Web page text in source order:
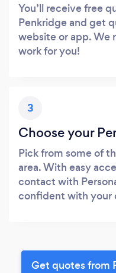
You’ll receive free
Penkridge and get
website or app. We
work for you!
3
Choose your
Pick from some of
area. With easy
contact with
confident with your
Get quotes from